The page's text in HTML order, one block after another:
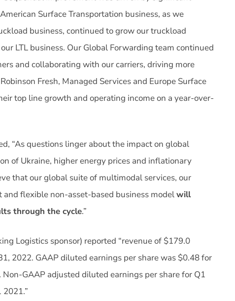
Surface Transportation business, as we
business, continued to grow our truckload
LTL business. Our Global Forwarding team continued
and collaborating with our carriers, driving more
Fresh, Managed Services and Europe Surface
top line growth and operating income on a year-over-
“As questions linger about the impact on global
of Ukraine, higher energy prices and inflationary
that our global suite of multimodal services, our
flexible non-asset-based business modelwill
through the cycle.”
Logistics sponsor) reported “revenue of $179.0
2022. GAAP diluted earnings per share was $0.48 for
GAAP adjusted diluted earnings per share for Q1